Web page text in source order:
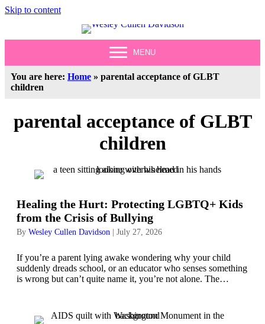
Skip to content
MENU
You are here: Home » parental acceptance of GLBT
children
parental acceptance of GLBT
children
Healing the Hurt: Protecting LGBTQ+ Kids
from the Crisis of Bullying
By Wesley Cullen Davidson July 27, 2026
If you’re a parent lying awake wondering why your child
suddenly dreads school, or an educator who senses something
is wrong but can’t quite name it, you’re not alone. The…